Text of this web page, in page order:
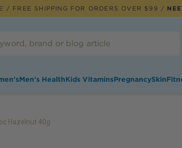
/ FREE SHIPPING FOR ORDERS OVER $99 /
Men's HealthKids VitaminsPregnancySkin
Hazelnut 40g